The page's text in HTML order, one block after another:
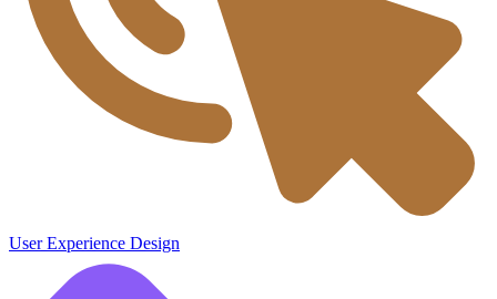
User Experience Design